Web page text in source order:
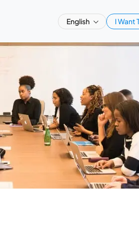
English I Want